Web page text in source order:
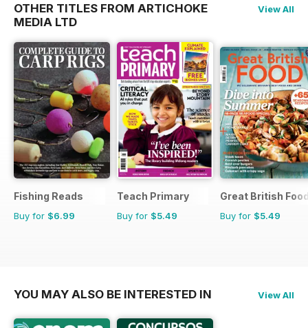
OTHER TITLES FROM ARTICHOKE
MEDIA LTD
View All
Fishing Reads
Buy for $6.99
Teach Primary
Buy for $5.49
Great British
Buy for $5.49
YOU MAY ALSO BE INTERESTED IN View All